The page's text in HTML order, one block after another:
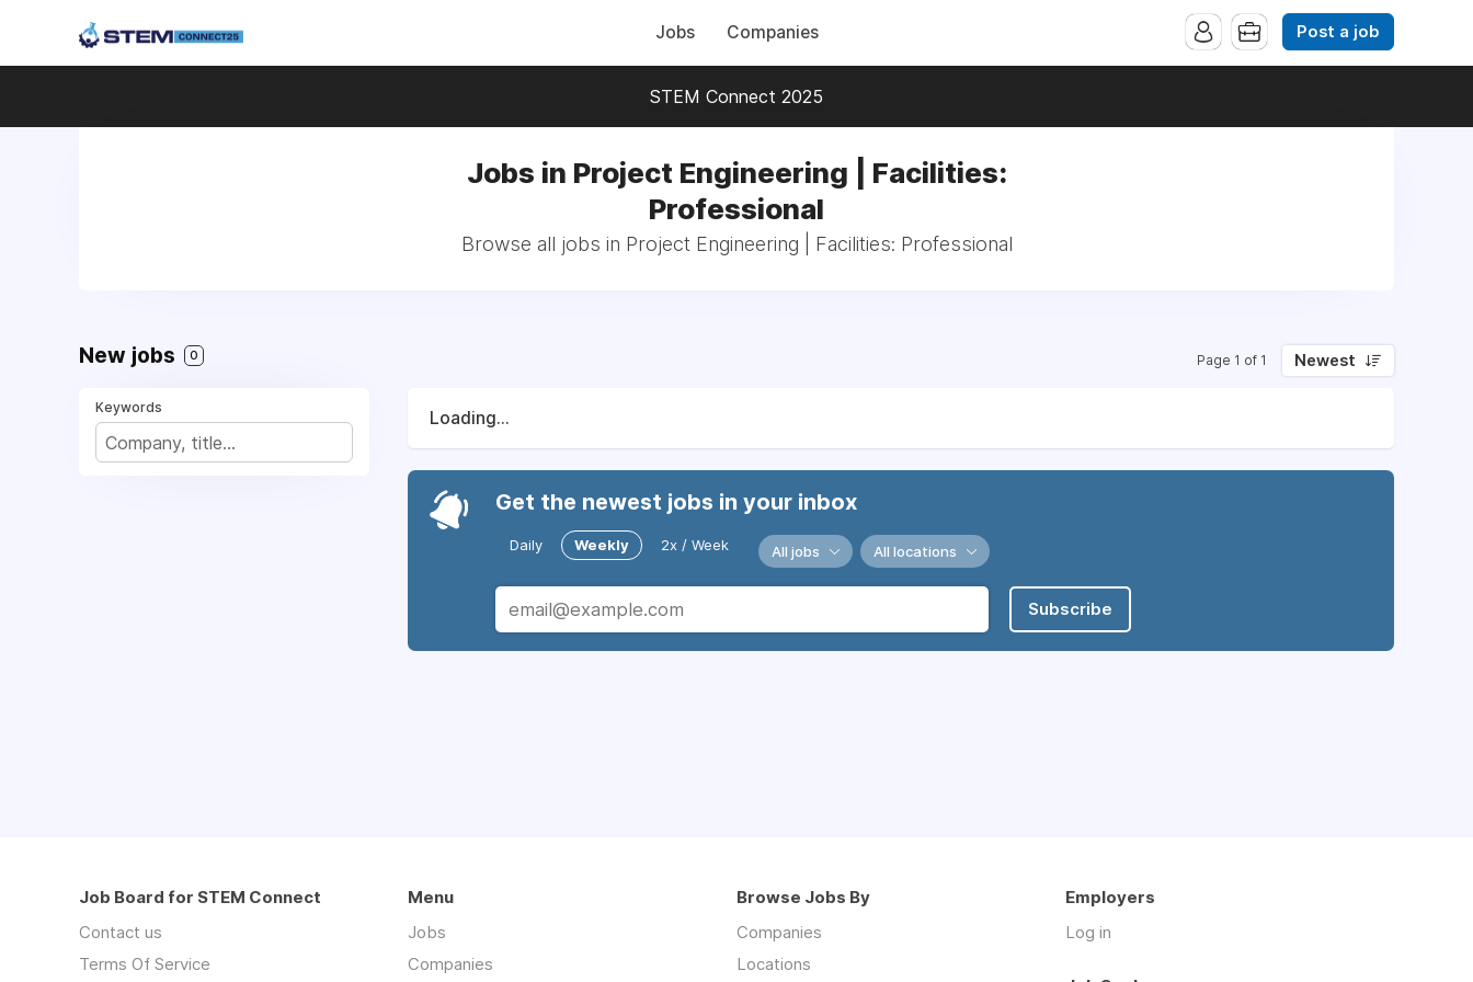
Jobs Companies Post a job
STEM Connect 2025
Jobs in Project Engineering | Facilities:
Professional
Browse all jobs in Project Engineering | Facilities: Professional
New jobs 0 Page 1 of 1 Newest
Keywords
Loading...
Get the newest jobs in your inbox
Daily Weekly 2x / Week All jobs All locations
Subscribe
Job Board for STEM Connect
Contact us
Terms Of Service
Menu
Jobs
Companies
Browse Jobs By
Companies
Locations
Employers
Log in